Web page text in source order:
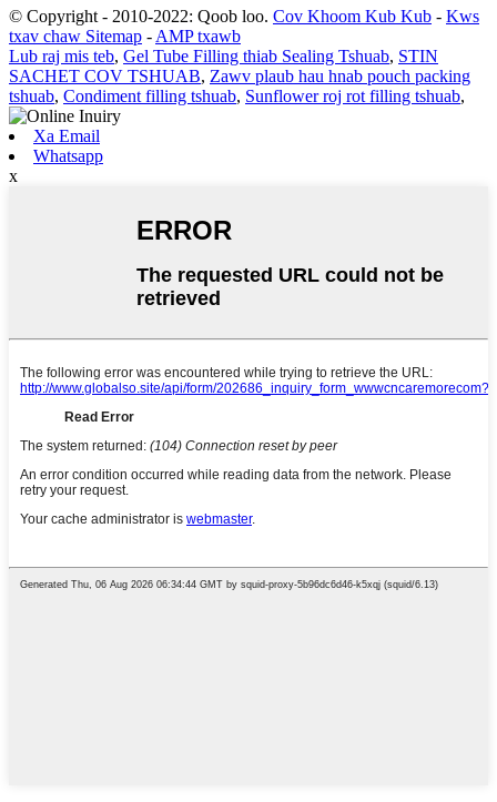
© Copyright - 2010-2022: Qoob loo. Cov Khoom Kub Kub - Kws
txav chaw Sitemap -AMP txawb
Lub raj mis teb, Gel Tube Filling thiab Sealing Tshuab, STIN
SACHET COV TSHUAB, Zawv plaub hau hnab pouch packing
tshuab, Condiment filling tshuab, Sunflower roj rot filling tshuab,
Xa Email
Whatsapp
x